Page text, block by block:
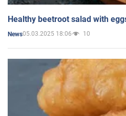
Healthy beetroot salad with
News05.03.2025 18:06 10